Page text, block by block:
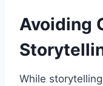
Avoiding
While